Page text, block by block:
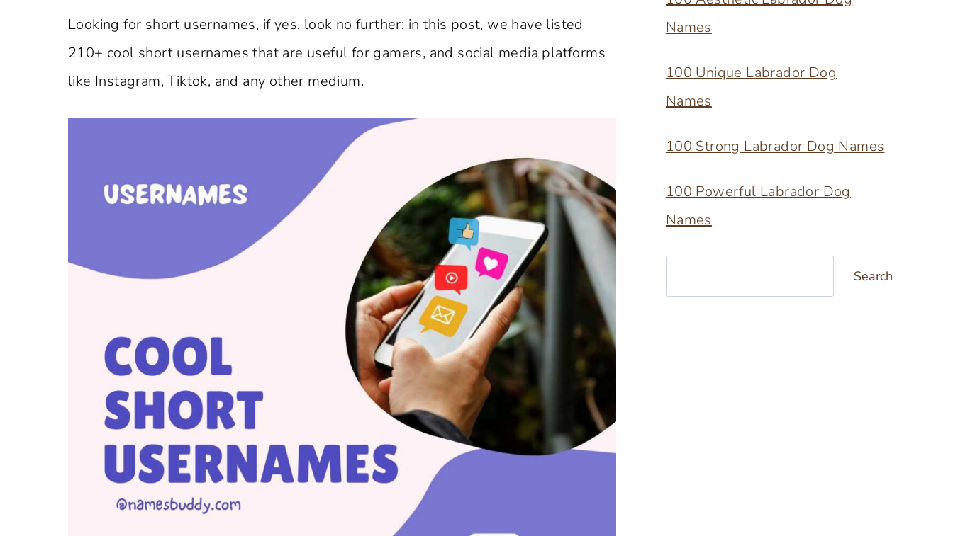
Looking for short usernames, if yes, look no further; in this post, we have listed
210+ cool short usernames that are useful for gamers, and social media platforms
like Instagram, Tiktok, and any other medium.
Names
100 Unique Labrador Dog
Names
100 Strong Labrador Dog Names
100 Powerful Labrador Dog
Names
Search